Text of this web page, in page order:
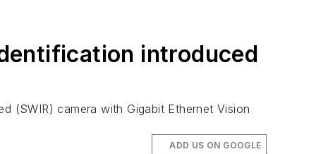
introduced
(SWIR) camera with Gigabit Ethernet Vision
ADD US ON GOOGLE